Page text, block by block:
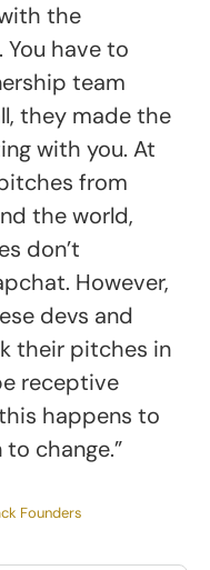
the
. You have to
team
they made the
with you. At
from
the world,
don’t
However,
devs and
their pitches in
receptive
happens to
change.”
Founders